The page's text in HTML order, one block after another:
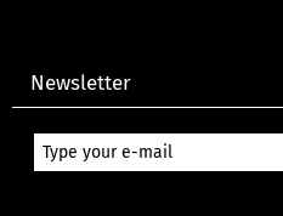
Newsletter